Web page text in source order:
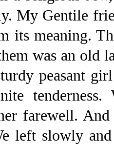
My Gentile
its meaning.
was an old
peasant
tenderness.
farewell.
left slowly